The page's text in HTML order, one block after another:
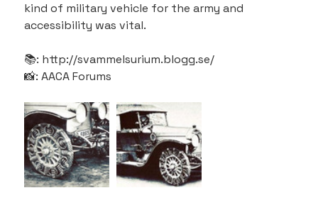
kind of military vehicle for the army and
accessibility was vital.
📚: http://svammelsurium.blogg.se/
📸: AACA Forums